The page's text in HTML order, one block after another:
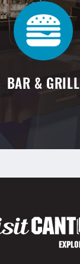
BAR & GRILL